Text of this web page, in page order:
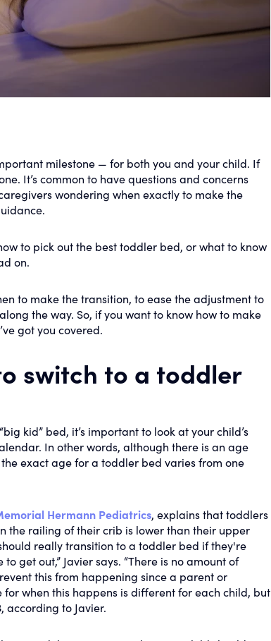
milestone — for both you and your child. If
It’s common to have questions and concerns
wondering when exactly to make the
to pick out the best toddler bed, or what to know
on.
to make the transition, to ease the adjustment to
the way. So, if you want to know how to make
got you covered.
switch to a toddler
kid” bed, it’s important to look at your child’s
In other words, although there is an age
exact age for a toddler bed varies from one
Hermann Pediatrics, explains that toddlers
railing of their crib is lower than their upper
really transition to a toddler bed if they're
get out,” Javier says. “There is no amount of
this from happening since a parent or
when this happens is different for each child, but
according to Javier.